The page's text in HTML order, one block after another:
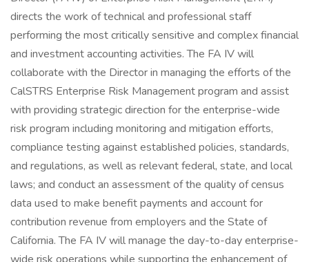
directs the work of technical and professional staff
performing the most critically sensitive and complex financial
and investment accounting activities. The FA IV will
collaborate with the Director in managing the efforts of the
CalSTRS Enterprise Risk Management program and assist
with providing strategic direction for the enterprise-wide
risk program including monitoring and mitigation efforts,
compliance testing against established policies, standards,
and regulations, as well as relevant federal, state, and local
laws; and conduct an assessment of the quality of census
data used to make benefit payments and account for
contribution revenue from employers and the State of
California. The FA IV will manage the day-to-day enterprise-